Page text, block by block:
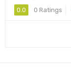
0.0 0 Ratings